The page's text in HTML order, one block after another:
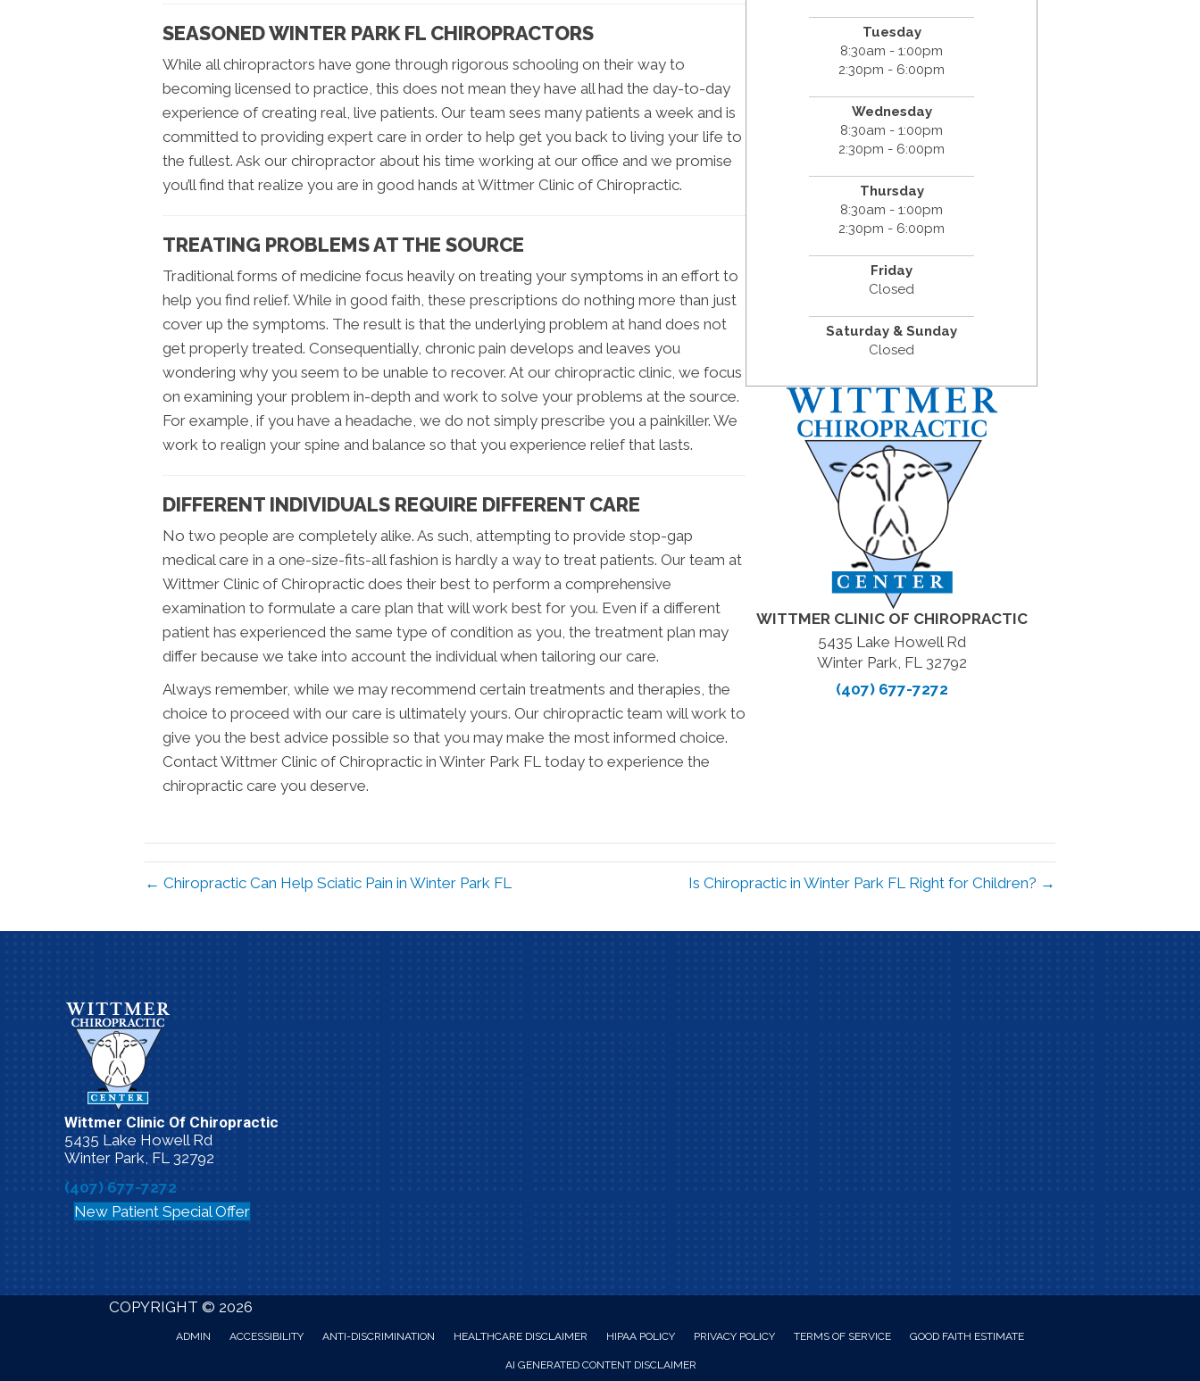
SEASONED WINTER PARK FL CHIROPRACTORS
While all chiropractors have gone through rigorous schooling on their way to
becoming licensed to practice, this does not mean they have all had the day-to-day
experience of creating real, live patients. Our team sees many patients a week and is
committed to providing expert care in order to help get you back to living your life to
the fullest. Ask our chiropractor about his time working at our office and we promise
you’ll find that realize you are in good hands at Wittmer Clinic of Chiropractic.
TREATING PROBLEMS AT THE SOURCE
Traditional forms of medicine focus heavily on treating your symptoms in an effort to
help you find relief. While in good faith, these prescriptions do nothing more than just
cover up the symptoms. The result is that the underlying problem at hand does not
get properly treated. Consequentially, chronic pain develops and leaves you
wondering why you seem to be unable to recover. At our chiropractic clinic, we focus
on examining your problem in-depth and work to solve your problems at the source.
For example, if you have a headache, we do not simply prescribe you a painkiller. We
work to realign your spine and balance so that you experience relief that lasts.
DIFFERENT INDIVIDUALS REQUIRE DIFFERENT CARE
No two people are completely alike. As such, attempting to provide stop-gap
medical care in a one-size-fits-all fashion is hardly a way to treat patients. Our team at
Wittmer Clinic of Chiropractic does their best to perform a comprehensive
examination to formulate a care plan that will work best for you. Even if a different
patient has experienced the same type of condition as you, the treatment plan may
differ because we take into account the individual when tailoring our care.
Always remember, while we may recommend certain treatments and therapies, the
choice to proceed with our care is ultimately yours. Our chiropractic team will work to
give you the best advice possible so that you may make the most informed choice.
Contact Wittmer Clinic of Chiropractic in Winter Park FL today to experience the
chiropractic care you deserve.
Tuesday
8:30am - 1:00pm
2:30pm - 6:00pm
Wednesday
8:30am - 1:00pm
2:30pm - 6:00pm
Thursday
8:30am - 1:00pm
2:30pm - 6:00pm
Friday
Closed
Saturday & Sunday
Closed
WITTMER CLINIC OF CHIROPRACTIC
5435 Lake Howell Rd
Winter Park, FL 32792
(407) 677-7272
← Chiropractic Can Help Sciatic Pain in Winter Park FL Is Chiropractic in Winter Park FL Right for Children? →
Wittmer Clinic Of Chiropractic
5435 Lake Howell Rd
Winter Park, FL 32792
(407) 677-7272
New Patient Special Offer
COPYRIGHT © 2026
ADMIN ACCESSIBILITY ANTI-DISCRIMINATION HEALTHCARE DISCLAIMER HIPAA POLICY PRIVACY POLICY TERMS OF SERVICE GOOD FAITH ESTIMATE
AI GENERATED CONTENT DISCLAIMER